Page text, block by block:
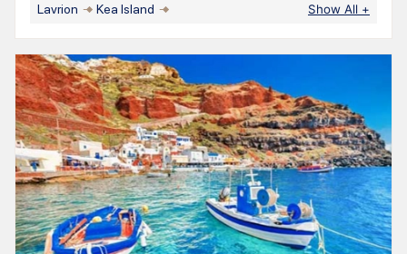
Lavrion Kea Island Show All +